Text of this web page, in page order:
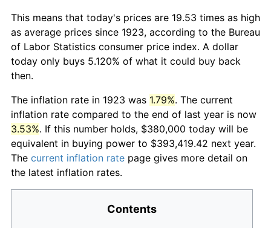
This means that today's prices are 19.53 times as high
as average prices since 1923, according to the Bureau
of Labor Statistics consumer price index. A dollar
today only buys 5.120% of what it could buy back
then.
The inflation rate in 1923 was 1.79%. The current
inflation rate compared to the end of last year is now
3.53%. If this number holds, $380,000 today will be
equivalent in buying power to $393,419.42 next year.
The current inflation rate page gives more detail on
the latest inflation rates.
Contents